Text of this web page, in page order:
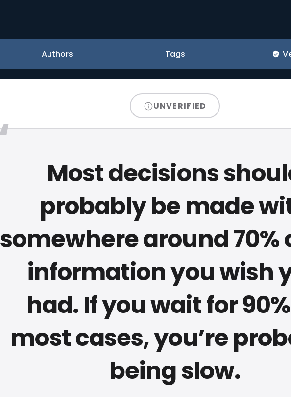
Authors Tags
UNVERIFIED
Most decisions
probably be made
somewhere around 70%
information you wish
had. If you wait for
most cases, you’re
being slow.